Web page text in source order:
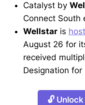
Catalyst by
Connect South
Wellstar is
August 26 for
received
Designation for
🔓